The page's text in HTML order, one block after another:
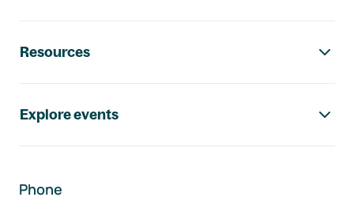
Resources
Explore events
Phone